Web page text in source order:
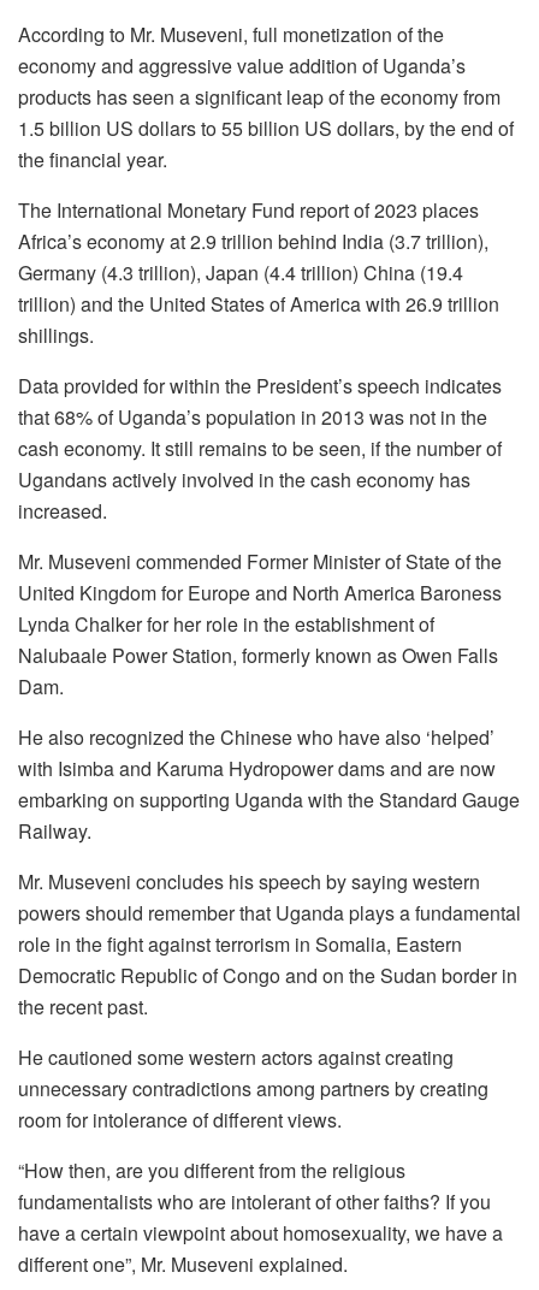
According to Mr. Museveni, full monetization of the
economy and aggressive value addition of Uganda’s
products has seen a significant leap of the economy from
1.5 billion US dollars to 55 billion US dollars, by the end of
the financial year.
The International Monetary Fund report of 2023 places
Africa’s economy at 2.9 trillion behind India (3.7 trillion),
Germany (4.3 trillion), Japan (4.4 trillion) China (19.4
trillion) and the United States of America with 26.9 trillion
shillings.
Data provided for within the President’s speech indicates
that 68% of Uganda’s population in 2013 was not in the
cash economy. It still remains to be seen, if the number of
Ugandans actively involved in the cash economy has
increased.
Mr. Museveni commended Former Minister of State of the
United Kingdom for Europe and North America Baroness
Lynda Chalker for her role in the establishment of
Nalubaale Power Station, formerly known as Owen Falls
Dam.
He also recognized the Chinese who have also ‘helped’
with Isimba and Karuma Hydropower dams and are now
embarking on supporting Uganda with the Standard Gauge
Railway.
Mr. Museveni concludes his speech by saying western
powers should remember that Uganda plays a fundamental
role in the fight against terrorism in Somalia, Eastern
Democratic Republic of Congo and on the Sudan border in
the recent past.
He cautioned some western actors against creating
unnecessary contradictions among partners by creating
room for intolerance of different views.
“How then, are you different from the religious
fundamentalists who are intolerant of other faiths? If you
have a certain viewpoint about homosexuality, we have a
different one”, Mr. Museveni explained.